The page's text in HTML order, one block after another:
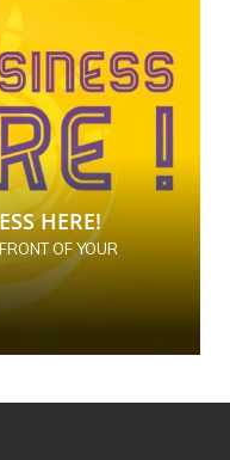
HERE!
OF YOUR